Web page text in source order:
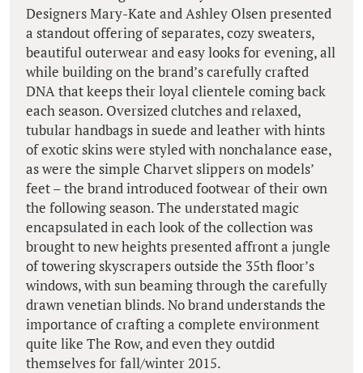
Designers Mary-Kate and Ashley Olsen presented
a standout offering of separates, cozy sweaters,
beautiful outerwear and easy looks for evening, all
while building on the brand’s carefully crafted
DNA that keeps their loyal clientele coming back
each season. Oversized clutches and relaxed,
tubular handbags in suede and leather with hints
of exotic skins were styled with nonchalance ease,
as were the simple Charvet slippers on models’
feet – the brand introduced footwear of their own
the following season. The understated magic
encapsulated in each look of the collection was
brought to new heights presented affront a jungle
of towering skyscrapers outside the 35th floor’s
windows, with sun beaming through the carefully
drawn venetian blinds. No brand understands the
importance of crafting a complete environment
quite like The Row, and even they outdid
themselves for fall/winter 2015.